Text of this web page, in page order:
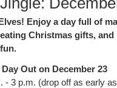
Enjoy a day full of
Christmas gifts,
Day Out on December 23
- 3 p.m. (drop off as early